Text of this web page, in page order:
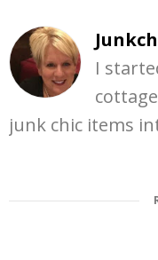
I
junk chic items